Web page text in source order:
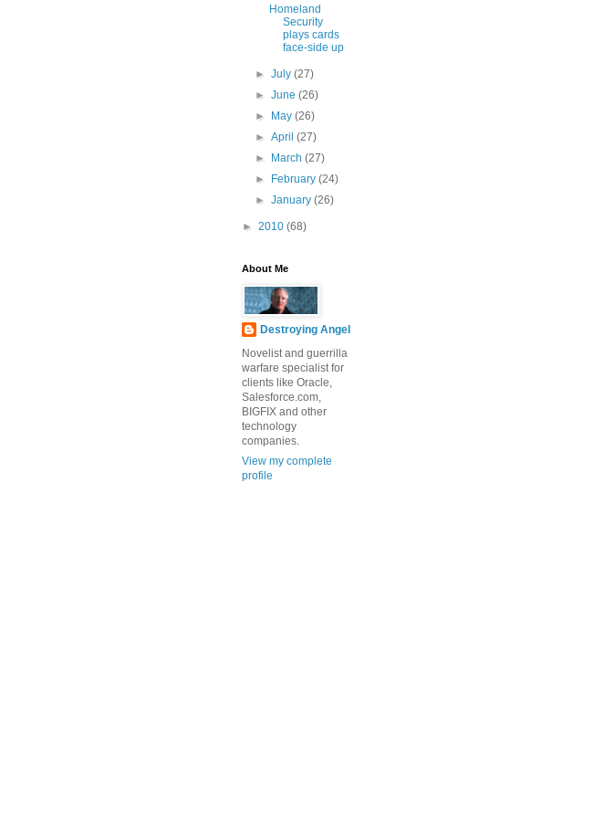
Homeland
Security
plays cards
face-side up
►July(27)
►June(26)
►
May(26)
►April(27)
►
March(27)
►
February(24)
►January(26)
► 2010 (68)
About Me
Destroying Angel
Novelist and guerrilla
warfare specialist for
clients like Oracle,
Salesforce.com,
BIGFIX and other
technology
companies.
View my complete
profile